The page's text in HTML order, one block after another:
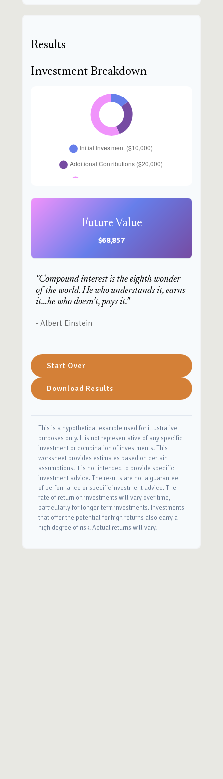
Results
Investment Breakdown
Future Value
$68,857
"Compound interest is the eighth wonder
of the world. He who understands it, earns
it…he who doesn't, pays it."
- Albert Einstein
Start Over
Download Results
This is a hypothetical example used for illustrative
purposes only. It is not representative of any specific
investment or combination of investments. This
worksheet provides estimates based on certain
assumptions. It is not intended to provide specific
investment advice. The results are not a guarantee
of performance or specific investment advice. The
rate of return on investments will vary over time,
particularly for longer-term investments. Investments
that offer the potential for high returns also carry a
high degree of risk. Actual returns will vary.